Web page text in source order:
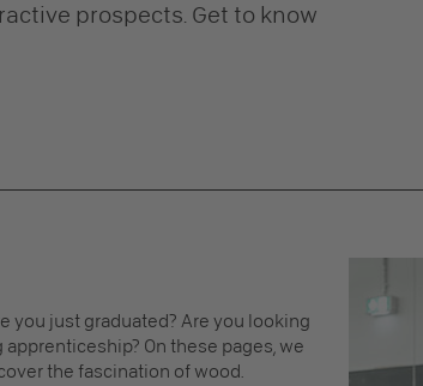
prospects. Get to know
you just graduated? Are you looking
On these pages, we
the fascination of wood.